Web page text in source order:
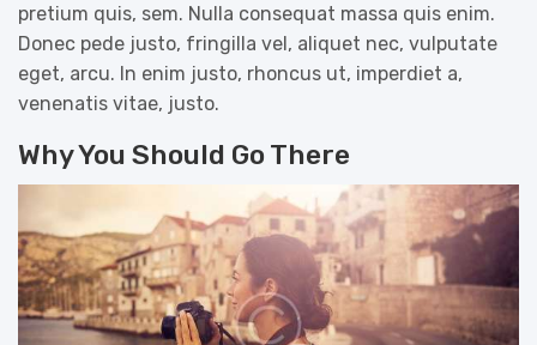
pretium quis, sem. Nulla consequat massa quis enim.
Donec pede justo, fringilla vel, aliquet nec, vulputate
eget, arcu. In enim justo, rhoncus ut, imperdiet a,
venenatis vitae, justo.
Why You Should Go There